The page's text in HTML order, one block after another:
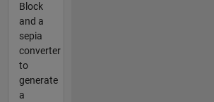
Block
and a
sepia
converter
to
generate
a